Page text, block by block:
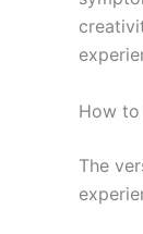
How to
The